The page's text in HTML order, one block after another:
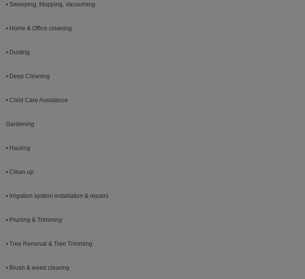
• Sweeping, Mopping, Vacuuming
• Home & Office cleaning
• Dusting
• Deep Cleaning
• Child Care Assistance
Gardening
• Hauling
• Clean up
• Irrigation system installation & repairs
• Pruning & Trimming
• Tree Removal & Tree Trimming
• Brush & weed clearing